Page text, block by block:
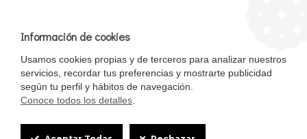
Cookie
Información de cookies
Usamos cookies propias y de terceros para analizar nuestros
servicios, recordar tus preferencias y mostrarte publicidad
según tu perfil y hábitos de navegación.
Conoce todos los detalles